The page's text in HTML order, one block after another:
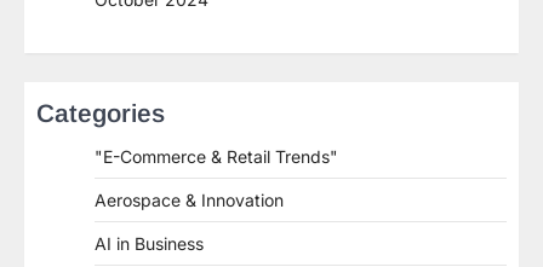
Categories
"E-Commerce & Retail Trends"
Aerospace & Innovation
AI in Business